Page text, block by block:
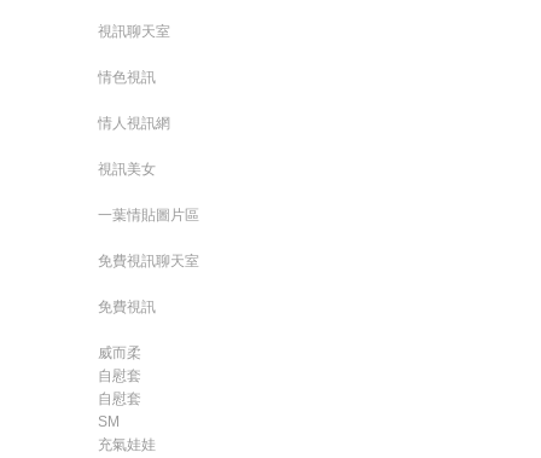
視訊聊天室
情色視訊
情人視訊網
視訊美女
一葉情貼圖片區
免費視訊聊天室
免費視訊
威而柔
自慰套
自慰套
SM
充氣娃娃